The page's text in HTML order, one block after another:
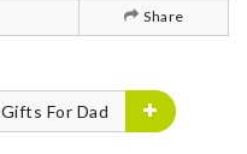
Share
Gifts For Dad